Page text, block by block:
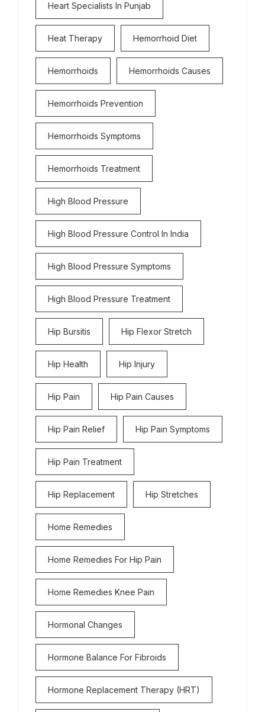
Heart Specialists In Punjab
Heat Therapy Hemorrhoid Diet
Hemorrhoids Hemorrhoids Causes
Hemorrhoids Prevention
Hemorrhoids Symptoms
Hemorrhoids Treatment
High Blood Pressure
High Blood Pressure Control In India
High Blood Pressure Symptoms
High Blood Pressure Treatment
Hip Bursitis Hip Flexor Stretch
Hip Health Hip Injury
Hip Pain Hip Pain Causes
Hip Pain Relief Hip Pain Symptoms
Hip Pain Treatment
Hip Replacement Hip Stretches
Home Remedies
Home Remedies For Hip Pain
Home Remedies Knee Pain
Hormonal Changes
Hormone Balance For Fibroids
Hormone Replacement Therapy (HRT)